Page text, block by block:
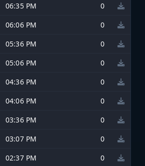
06:35 PM
0
06:06 PM
0
05:36 PM
0
05:06 PM
0
04:36 PM
0
04:06 PM
0
03:36 PM
0
03:07 PM
0
02:37 PM
0